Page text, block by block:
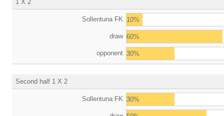
1 X 2
Sollentuna FK 10%
draw 60%
opponent 30%
Second half 1 X 2
Sollentuna FK 30%